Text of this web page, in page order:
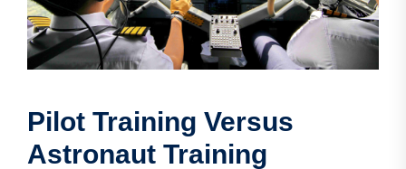
Pilot Training Versus
Astronaut Training